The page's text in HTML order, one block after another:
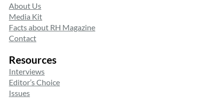
About Us
Media Kit
Facts about RH Magazine
Contact
Resources
Interviews
Editor’s Choice
Issues